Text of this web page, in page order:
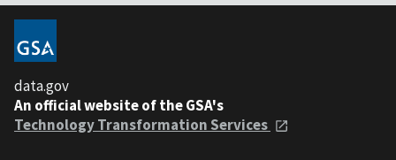
data.gov
An official website of the GSA's
Technology Transformation Services